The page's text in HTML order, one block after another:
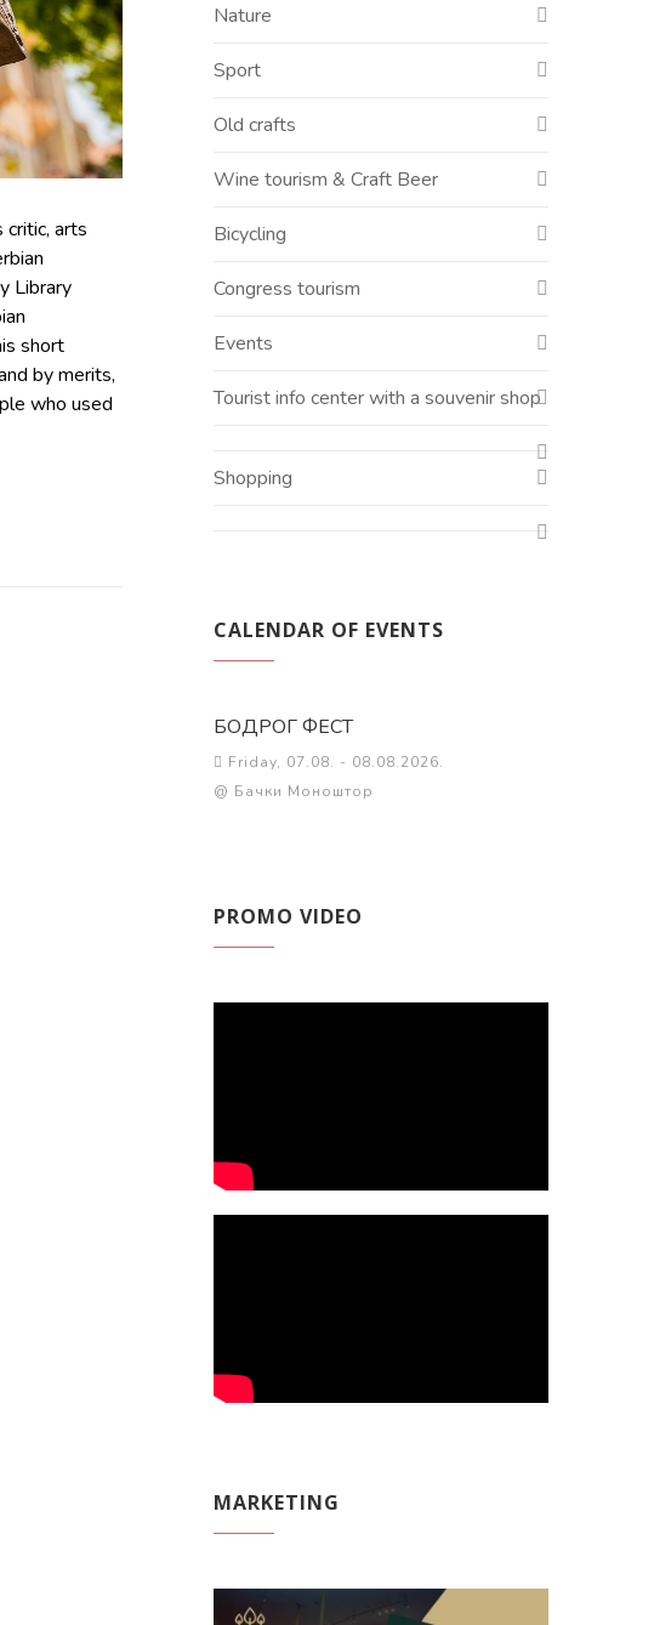
arts
Library
short
by merits,
who used
Nature
Sport
Old crafts
Wine tourism & Craft Beer
Bicycling
Congress tourism
Events
Tourist info center with a souvenir shop
Shopping
CALENDAR OF EVENTS
БОДРОГ ФЕСТ
Friday, 07.08. - 08.08.2026.
@ Бачки Моноштор
PROMO VIDEO
MARKETING